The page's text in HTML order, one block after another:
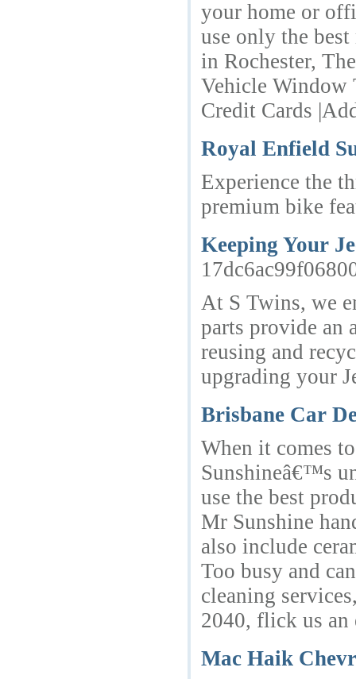
your home or
use only the
in Rochester,
Vehicle Window
Credit Cards
Royal Enfield
Experience the
premium bike
Keeping Your
At S Twins, we
parts provide an
reusing and
upgrading your
Brisbane Car
When it comes
Sunshineâ€™s
use the best
Mr Sunshine
also include
Too busy and
cleaning
2040, flick us an
Mac Haik